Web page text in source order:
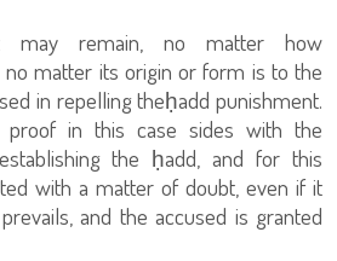
may remain, no matter how
matter its origin or form is to the
in repelling theḥadd punishment.
proof in this case sides with the
the ḥadd, and for this
with a matter of doubt, even if it
and the accused is granted